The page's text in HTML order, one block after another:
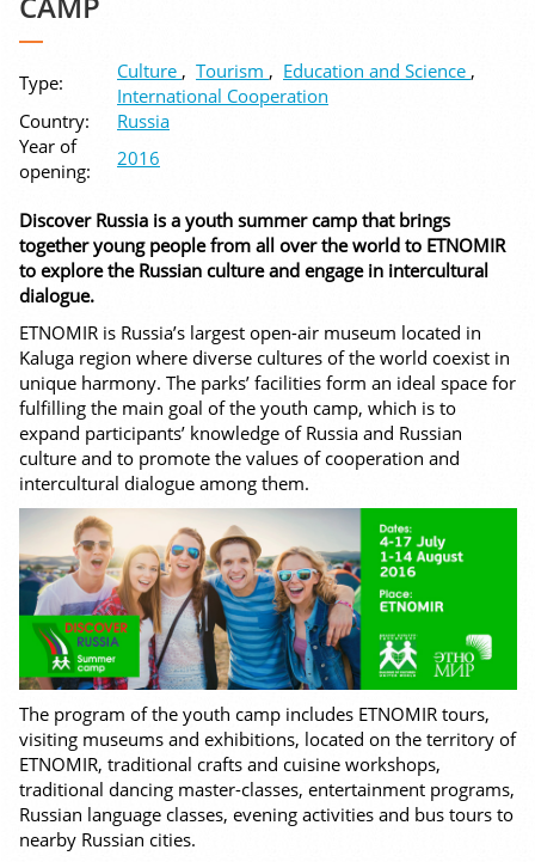
Type: Culture , Tourism , Education and Science ,
International Cooperation
Country:
Russia
Year of
opening:
2016
Discover Russia is a youth summer camp that brings
together young people from all over the world to ETNOMIR
to explore the Russian culture and engage in intercultural
dialogue.
ETNOMIR is Russia’s largest open-air museum located in
Kaluga region where diverse cultures of the world coexist in
unique harmony. The parks’ facilities form an ideal space for
fulfilling the main goal of the youth camp, which is to
expand participants’ knowledge of Russia and Russian
culture and to promote the values of cooperation and
intercultural dialogue among them.
The program of the youth camp includes ETNOMIR tours,
visiting museums and exhibitions, located on the territory of
ETNOMIR, traditional crafts and cuisine workshops,
traditional dancing master-classes, entertainment programs,
Russian language classes, evening activities and bus tours to
nearby Russian cities.